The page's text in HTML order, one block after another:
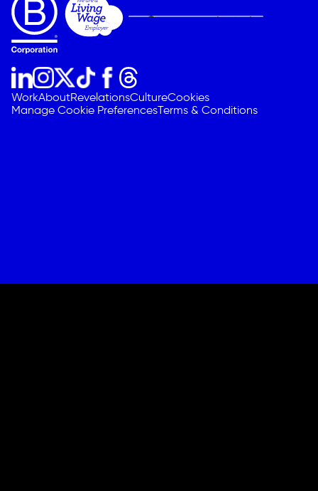
WorkAboutRevelationsCultureCookies
Manage Cookie PreferencesTerms & Conditions